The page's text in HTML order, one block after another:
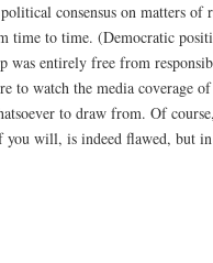
consensus on matters
to time. (Democratic
was entirely free from
watch the media coverage
to draw from. Of
will, is indeed flawed, but